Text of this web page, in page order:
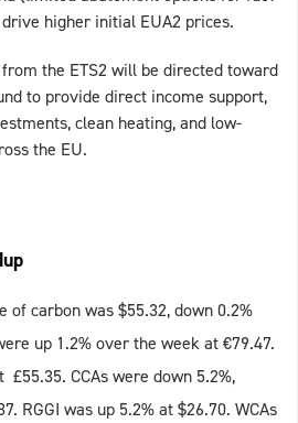
higher initial EUA2 prices.
the ETS2 will be directed toward
to provide direct income support,
clean heating, and low-
the EU.
of carbon was $55.32, down 0.2%
up 1.2% over the week at €79.47.
£55.35. CCAs were down 5.2%,
RGGI was up 5.2% at $26.70. WCAs